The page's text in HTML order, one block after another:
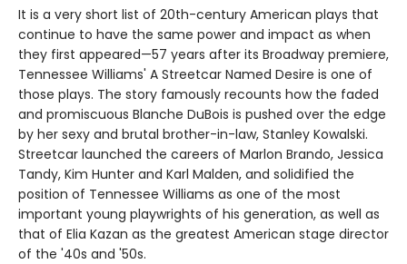
It is a very short list of 20th-century American plays that
continue to have the same power and impact as when
they first appeared—57 years after its Broadway premiere,
Tennessee Williams' A Streetcar Named Desire is one of
those plays. The story famously recounts how the faded
and promiscuous Blanche DuBois is pushed over the edge
by her sexy and brutal brother-in-law, Stanley Kowalski.
Streetcar launched the careers of Marlon Brando, Jessica
Tandy, Kim Hunter and Karl Malden, and solidified the
position of Tennessee Williams as one of the most
important young playwrights of his generation, as well as
that of Elia Kazan as the greatest American stage director
of the '40s and '50s.